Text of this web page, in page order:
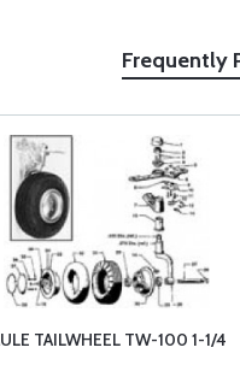
Frequently
TAILWHEEL TW-100 1-1/4